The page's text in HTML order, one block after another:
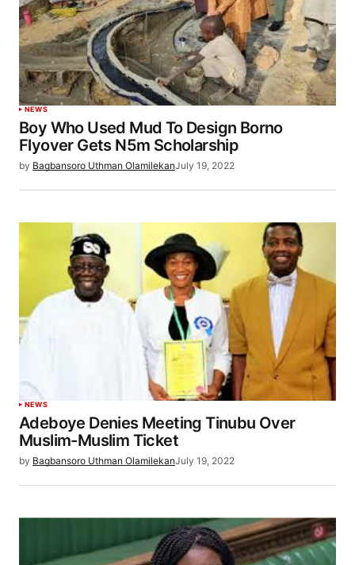
NEWS
Boy Who Used Mud To Design Borno
Flyover Gets N5m Scholarship
by Bagbansoro Uthman OlamilekanJuly 19, 2022
NEWS
Adeboye Denies Meeting Tinubu Over
Muslim-Muslim Ticket
by Bagbansoro Uthman OlamilekanJuly 19, 2022